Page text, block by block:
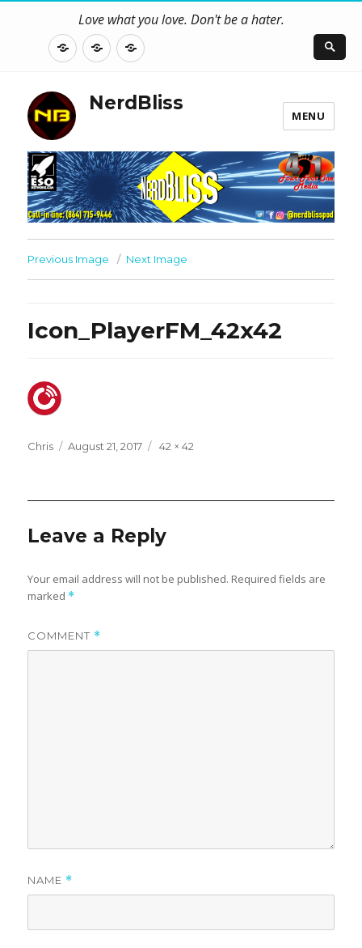
Love what you love. Don't be a hater.
AboutContactNerdBliss
NerdBliss
MENU
Previous Image Next Image
Icon_PlayerFM_42x42
Chris
Posted
August 21, 2017
Full
42 × 42
Leave a Reply
Your email address will not be published. Required fields are
marked *
COMMENT *
NAME *